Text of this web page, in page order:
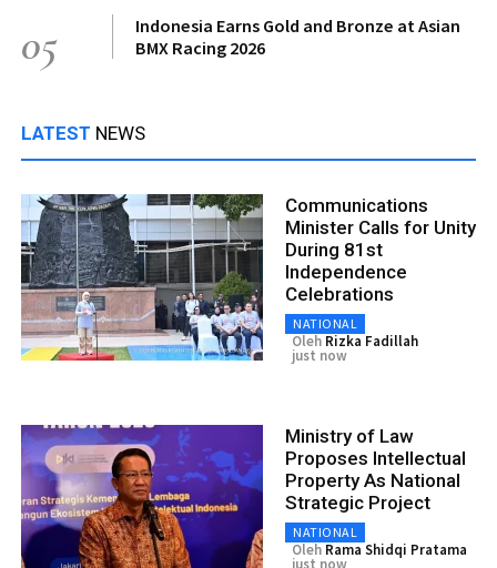
05
Indonesia Earns Gold and Bronze at Asian
BMX Racing 2026
LATEST NEWS
Communications
Minister Calls for Unity
During 81st
Independence
Celebrations
NATIONAL
Oleh Rizka Fadillah
just now
Ministry of Law
Proposes Intellectual
Property As National
Strategic Project
NATIONAL
Oleh Rama Shidqi Pratama
just now